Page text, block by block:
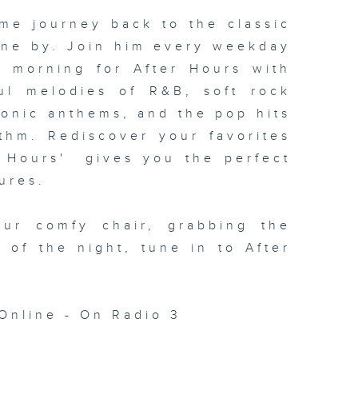
journey back to the classic
by. Join him every weekday
morning for After Hours with
melodies of R&B, soft rock
anthems, and the pop hits
Rediscover your favorites
Hours' gives you the perfect
comfy chair, grabbing the
of the night, tune in to After
- On Radio 3